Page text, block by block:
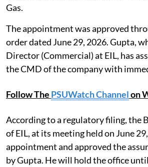
Gas.
The appointment was approved
order dated June 29, 2026. Gupta,
Director (Commercial) at EIL, has
the CMD of the company with
Follow The PSUWatch Channelon
According to a regulatory filing, the
of EIL, at its meeting held on June
appointment and approved the
by Gupta. He will hold the office